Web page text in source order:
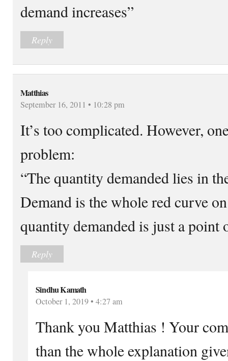
demand increases”
Reply
Matthias
September 16, 2011 • 10:28 pm
It’s too complicated. However,
problem:
“The quantity demanded lies in
Demand is the whole red curve
quantity demanded is just a point
Reply
Sindhu Kamath
October 1, 2019 • 4:27 am
Thank you Matthias ! Your
than the whole explanation